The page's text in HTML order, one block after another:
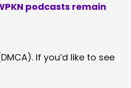
podcasts remain
If you’d like to see